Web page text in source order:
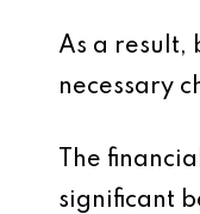
As a result,
necessary
The
significant